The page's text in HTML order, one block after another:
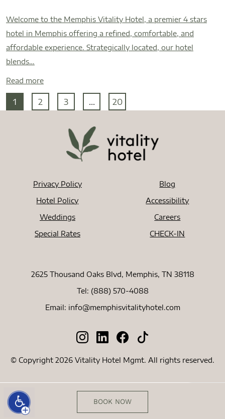
Welcome to the Memphis Vitality Hotel, a premier 4 stars
hotel in Memphis offering a refined, comfortable, and
affordable experience. Strategically located, our hotel
blends…
Read more
1 2 3 ... 20
Privacy Policy
Hotel Policy
Weddings
Special Rates
Blog
Accessibility
Careers
CHECK-IN
2625 Thousand Oaks Blvd, Memphis, TN 38118
Tel: (888) 570-4088
Email: info@memphisvitalityhotel.com
© Copyright 2026 Vitality Hotel Mgmt. All rights reserved.
BOOK NOW